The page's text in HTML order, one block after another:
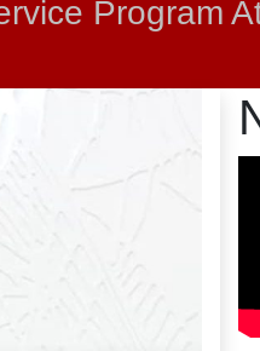
Program